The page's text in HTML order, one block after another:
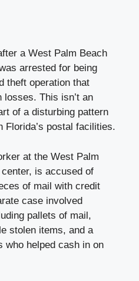
a West Palm Beach
arrested for being
theft operation that
losses. This isn’t an
of a disturbing pattern
Florida’s postal facilities.
at the West Palm
is accused of
of mail with credit
case involved
pallets of mail,
stolen items, and a
who helped cash in on